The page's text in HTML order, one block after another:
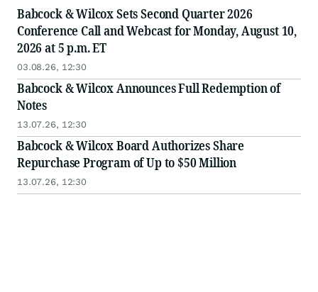
Babcock & Wilcox Sets Second Quarter 2026
Conference Call and Webcast for Monday, August 10,
2026 at 5 p.m. ET
03.08.26, 12:30
Babcock & Wilcox Announces Full Redemption of
Notes
13.07.26, 12:30
Babcock & Wilcox Board Authorizes Share
Repurchase Program of Up to $50 Million
13.07.26, 12:30